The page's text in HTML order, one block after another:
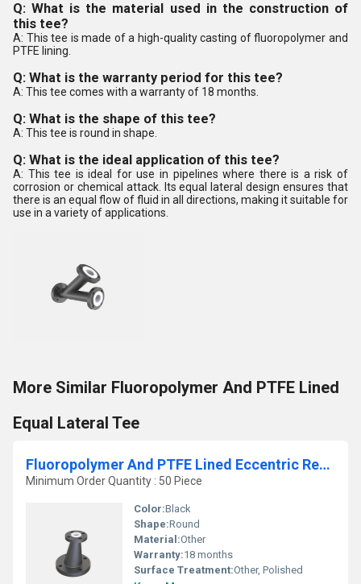
Q: What is the material used in the construction of
this tee?
A: This tee is made of a high-quality casting of fluoropolymer and
PTFE lining.
Q: What is the warranty period for this tee?
A: This tee comes with a warranty of 18 months.
Q: What is the shape of this tee?
A: This tee is round in shape.
Q: What is the ideal application of this tee?
A: This tee is ideal for use in pipelines where there is a risk of
corrosion or chemical attack. Its equal lateral design ensures that
there is an equal flow of fluid in all directions, making it suitable for
use in a variety of applications.
More Similar Fluoropolymer And PTFE Lined
Equal Lateral Tee
Fluoropolymer And PTFE Lined Eccentric Reducer
Minimum Order Quantity : 50 Piece
Color:Black
Shape:Round
Material:Other
Warranty:18 months
Surface Treatment:Other, Polished